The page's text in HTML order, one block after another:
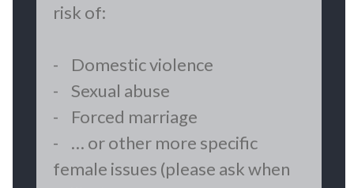
risk of:
- Domestic violence
- Sexual abuse
- Forced marriage
- … or other more specific
female issues (please ask when